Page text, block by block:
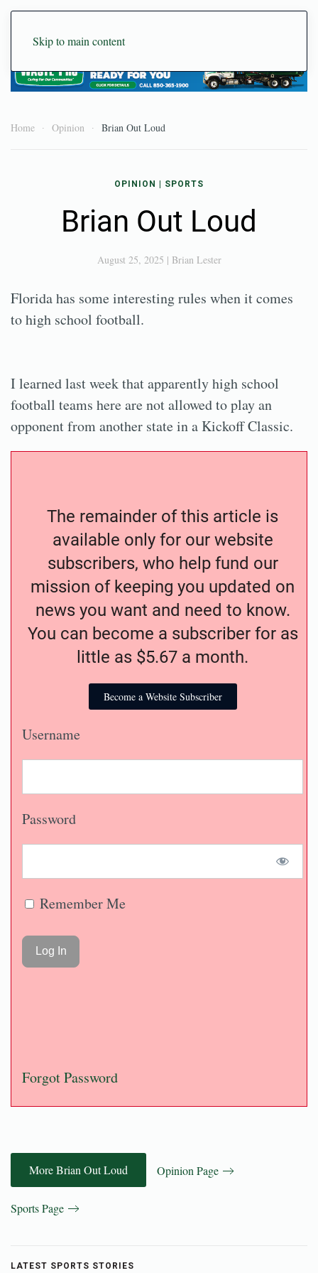
Skip to main content
Home Opinion Brian Out Loud
OPINION | SPORTS
Brian Out Loud
August 25, 2025 | Brian Lester
Florida has some interesting rules when it comes
to high school football.
I learned last week that apparently high school
football teams here are not allowed to play an
opponent from another state in a Kickoff Classic.
The remainder of this article is
available only for our website
subscribers, who help fund our
mission of keeping you updated on
news you want and need to know.
You can become a subscriber for as
little as $5.67 a month.
Become a Website Subscriber
Username
Password
Remember Me
Forgot Password
More Brian Out Loud Opinion Page
Sports Page
LATEST SPORTS STORIES